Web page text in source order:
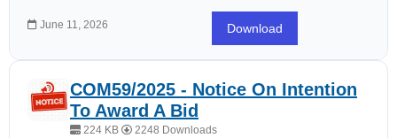
June 11, 2026 Download
COM59/2025 - Notice On Intention
To Award A Bid
224 KB 2248 Downloads